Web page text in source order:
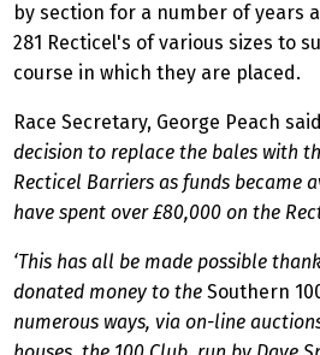
by section for a number of years
281 Recticel's of various sizes to
course in which they are placed.
Race Secretary, George Peach
decision to replace the bales with
Recticel Barriers as funds became
have spent over £80,000 on the
‘This has all be made possible
donated money to the Southern
numerous ways, via on-line